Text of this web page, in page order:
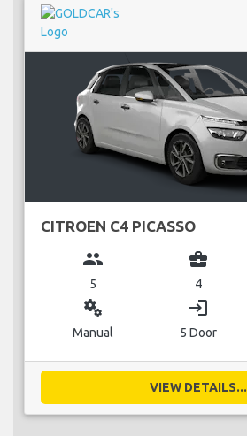
CITROEN C4 PICASSO
group
5
business_center
4
miscellaneous_services
Manual
login
5 Door
VIEW DETAILS...